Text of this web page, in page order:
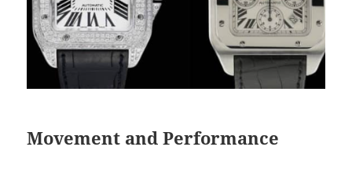
Movement and Performance